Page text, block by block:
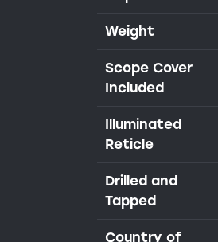
Weight
Scope Cover
Included
Illuminated
Reticle
Drilled and
Tapped
Country of